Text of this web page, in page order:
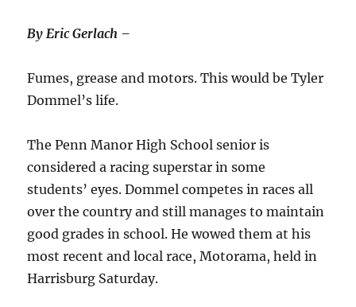
By Eric Gerlach –
Fumes, grease and motors. This would be Tyler
Dommel’s life.
The Penn Manor High School senior is
considered a racing superstar in some
students’ eyes. Dommel competes in races all
over the country and still manages to maintain
good grades in school. He wowed them at his
most recent and local race, Motorama, held in
Harrisburg Saturday.